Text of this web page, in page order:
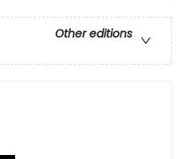
Other editions